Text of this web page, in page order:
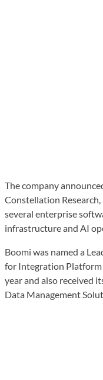
The company
Constellation Research,
several enterprise
infrastructure and AI
Boomi was named a
for Integration Platform
year and also received
Data Management